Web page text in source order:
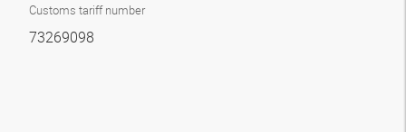
Customs tariff number
73269098